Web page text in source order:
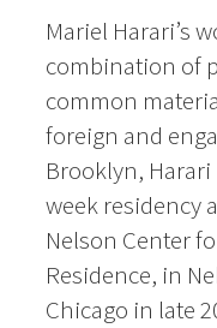
Mariel Harari’s
combination of
common
foreign and
Brooklyn,
week residency
Nelson Center
Residence, in
Chicago in late